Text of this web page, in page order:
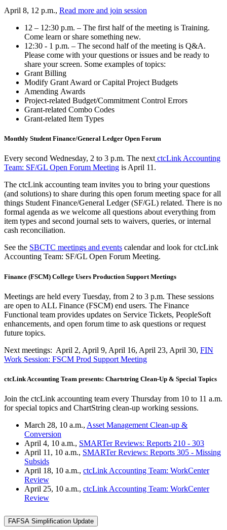
April 8, 12 p.m., Read more and join session
12 – 12:30 p.m. – The first half of the meeting is Training.
Come learn or share something new.
12:30 - 1 p.m. – The second half of the meeting is Q&A.
Please come with your questions or issues and be ready to
share your screen. Some examples of topics:
Grant Billing
Modify Grant Award or Capital Project Budgets
Amending Awards
Project-related Budget/Commitment Control Errors
Grant-related Combo Codes
Grant-related Item Types
Monthly Student Finance/General Ledger Open Forum
Every second Wednesday, 2 to 3 p.m. The nextctcLink Accounting
Team: SF/GL Open Forum Meeting is April 11.
The ctcLink accounting team invites you to bring your questions
(and solutions) to share during this open forum meeting space for all
things Student Finance/General Ledger (SF/GL) related. There is no
formal agenda as we welcome all questions about everything from
item types and second journal sets to waivers, queries, or internal
cash reconciliation.
See the SBCTC meetings and events calendar and look for ctcLink
Accounting Team: SF/GL Open Forum Meeting.
Finance (FSCM) College Users Production Support Meetings
Meetings are held every Tuesday, from 2 to 3 p.m. These sessions
are open to ALL Finance (FSCM) end users. The Finance
Functional team provides updates on Service Tickets, PeopleSoft
enhancements, and open forum time to ask questions or request
future topics.
Next meetings: April 2, April 9, April 16, April 23, April 30, FIN
Work Session: FSCM Prod Support Meeting
ctcLink Accounting Team presents: Chartstring Clean-Up & Special Topics
Join the ctcLink accounting team every Thursday from 10 to 11 a.m.
for special topics and ChartString clean-up working sessions.
March 28, 10 a.m., Asset Management Clean-up &
Conversion
April 4, 10 a.m., SMARTer Reviews: Reports 210 - 303
April 11, 10 a.m., SMARTer Reviews: Reports 305 - Missing
Subsids
April 18, 10 a.m., ctcLink Accounting Team: WorkCenter
Review
April 25, 10 a.m., ctcLink Accounting Team: WorkCenter
Review
FAFSA Simplification Update